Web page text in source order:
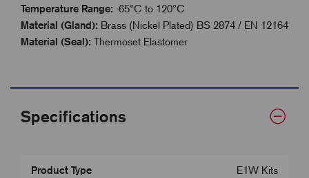
Temperature Range: -65°C to 120°C
Material (Gland): Brass (Nickel Plated) BS 2874 / EN 12164
Material (Seal): Thermoset Elastomer
Specifications
Product Type E1W Kits